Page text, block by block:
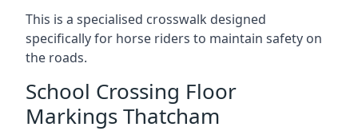
This is a specialised crosswalk designed
specifically for horse riders to maintain safety on
the roads.
School Crossing Floor
Markings Thatcham